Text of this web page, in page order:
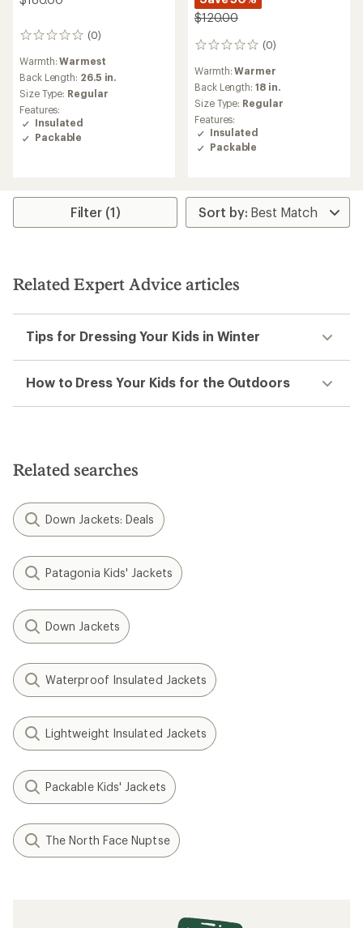
(0)
0
Warmth:Warmest
Back Length: 26.5 in.
Size Type: Regular
Features:
Insulated
Packable
$120.00
(0)
0
Warmth:Warmer
Back Length: 18 in.
Size Type: Regular
Features:
Insulated
Packable
Filter (1)
Related Expert Advice articles
Tips for Dressing Your Kids in Winter
How to Dress Your Kids for the Outdoors
Related searches
Down Jackets: Deals
Patagonia Kids' Jackets
Down Jackets
Waterproof Insulated Jackets
Lightweight Insulated Jackets
Packable Kids' Jackets
The North Face Nuptse